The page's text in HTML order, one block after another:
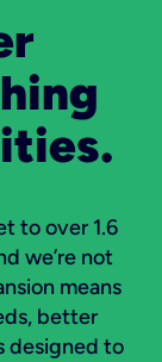
to over 1.6
we’re not
means
better
designed to